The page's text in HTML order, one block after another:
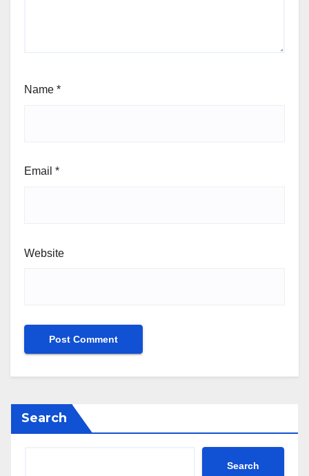
Name *
Email *
Website
Search
Search